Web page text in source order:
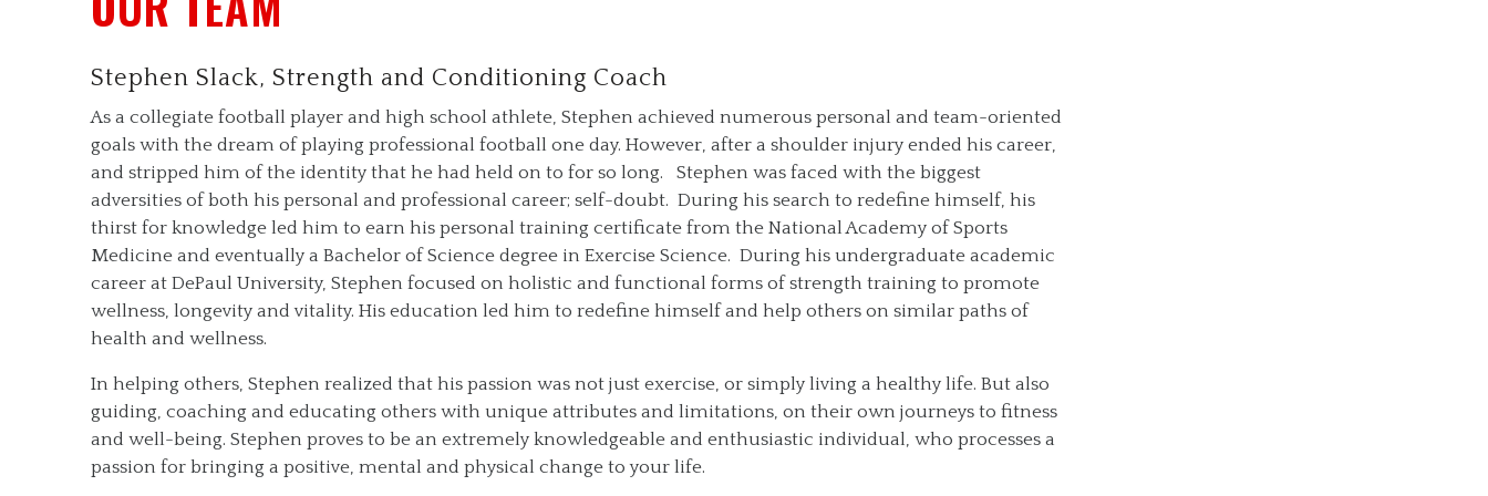
Stephen Slack, Strength and Conditioning Coach
As a collegiate football player and high school athlete, Stephen achieved numerous personal and team-oriented
goals with the dream of playing professional football one day. However, after a shoulder injury ended his career,
and stripped him of the identity that he had held on to for so long. Stephen was faced with the biggest
adversities of both his personal and professional career; self-doubt. During his search to redefine himself, his
thirst for knowledge led him to earn his personal training certificate from the National Academy of Sports
Medicine and eventually a Bachelor of Science degree in Exercise Science. During his undergraduate academic
career at DePaul University, Stephen focused on holistic and functional forms of strength training to promote
wellness, longevity and vitality. His education led him to redefine himself and help others on similar paths of
health and wellness.
In helping others, Stephen realized that his passion was not just exercise, or simply living a healthy life. But also
guiding, coaching and educating others with unique attributes and limitations, on their own journeys to fitness
and well-being. Stephen proves to be an extremely knowledgeable and enthusiastic individual, who processes a
passion for bringing a positive, mental and physical change to your life.